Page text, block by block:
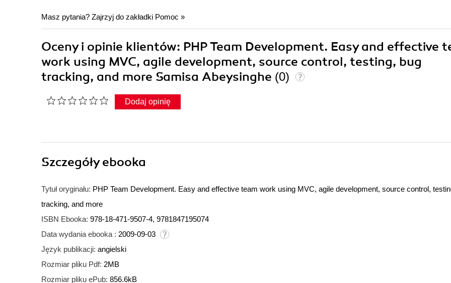
Masz pytania? Zajrzyj do zakładki Pomoc »
Oceny i opinie klientów: PHP Team Development. Easy and effective
work using MVC, agile development, source control, testing, bug
tracking, and more Samisa Abeysinghe (0)
Dodaj opinię
Szczegółyebooka
Tytuł oryginału: PHP Team Development. Easy and effective team work using MVC, agile development, source control,
tracking, and more
ISBN Ebooka: 978-18-471-9507-4, 9781847195074
Data wydania ebooka : 2009-09-03
Język publikacji: angielski
Rozmiar pliku Pdf: 2MB
Rozmiar pliku ePub: 856.6kB